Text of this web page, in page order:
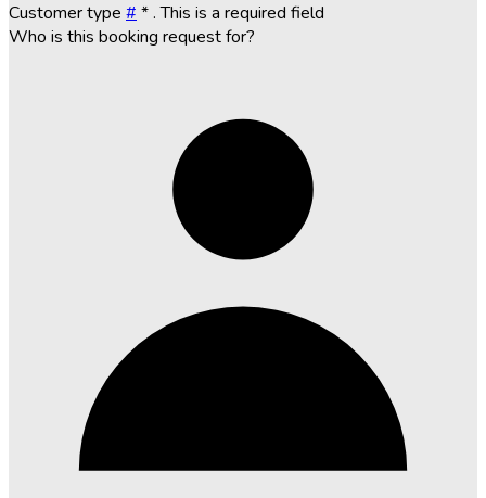
Customer type # *. This is a required field
Who is this booking request for?